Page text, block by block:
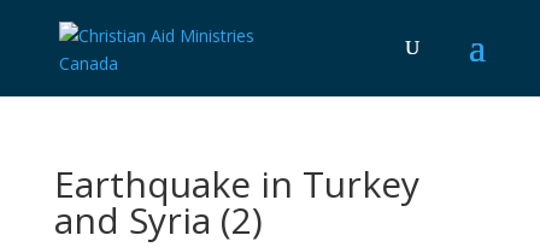
Earthquake in Turkey
and Syria (2)